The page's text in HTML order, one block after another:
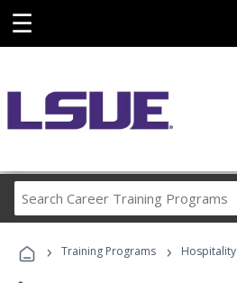
☰
Career
Programs
› Training Programs › Hospitality